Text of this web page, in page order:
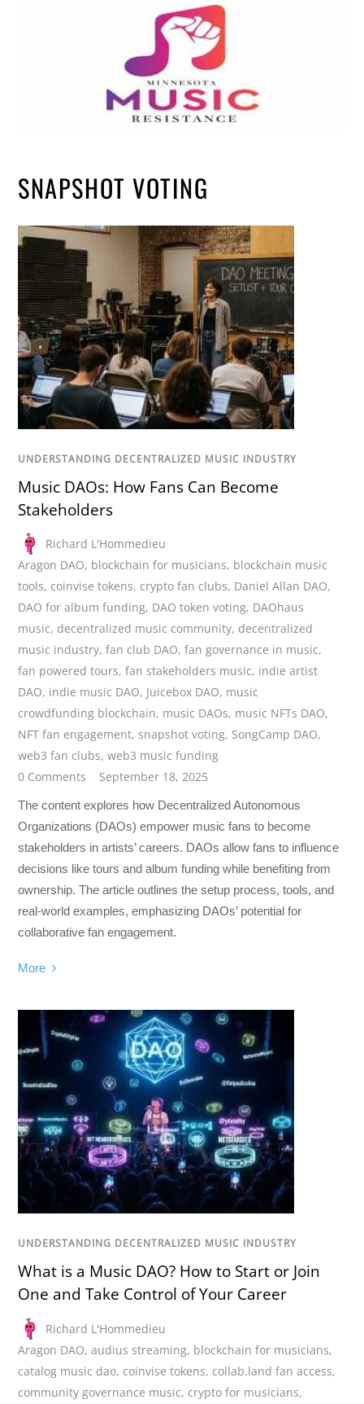
SNAPSHOT VOTING
UNDERSTANDING DECENTRALIZED MUSIC INDUSTRY
Music DAOs: How Fans Can Become
Stakeholders
Richard L'Hommedieu
Aragon DAO, blockchain for musicians, blockchain music
tools, coinvise tokens, crypto fan clubs, Daniel Allan DAO,
DAO for album funding, DAO token voting, DAOhaus
music, decentralized music community, decentralized
music industry,fan club DAO,fan governance in music,
fan powered tours,fan stakeholders music, indie artist
DAO, indie music DAO, Juicebox DAO, music
crowdfunding blockchain, music DAOs, music NFTs DAO,
NFT fan engagement,snapshot voting, SongCamp DAO,
web3 fan clubs,web3 music funding
0 Comments
September 18, 2025
The content explores how Decentralized Autonomous
Organizations (DAOs) empower music fans to become
stakeholders in artists’ careers. DAOs allow fans to influence
decisions like tours and album funding while benefiting from
ownership. The article outlines the setup process, tools, and
real-world examples, emphasizing DAOs’ potential for
collaborative fan engagement.
More
UNDERSTANDING DECENTRALIZED MUSIC INDUSTRY
What is a Music DAO? How to Start or Join
One and Take Control of Your Career
Richard L'Hommedieu
Aragon DAO,audius streaming, blockchain for musicians,
catalog music dao, coinvise tokens, collab.land fan access,
community governance music, crypto for musicians,